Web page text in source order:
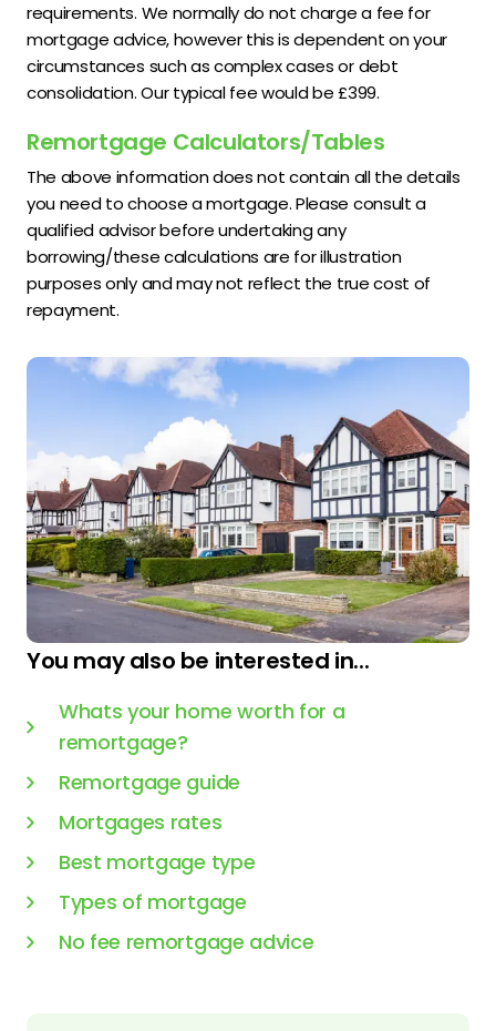
requirements. We normally do not charge a fee for
mortgage advice, however this is dependent on your
circumstances such as complex cases or debt
consolidation. Our typical fee would be £399.
Remortgage Calculators/Tables
The above information does not contain all the details
you need to choose a mortgage. Please consult a
qualified advisor before undertaking any
borrowing/these calculations are for illustration
purposes only and may not reflect the true cost of
repayment.
You may also be interested in...
Whats your home worth for a
remortgage?
Remortgage guide
Mortgages rates
Best mortgage type
Types of mortgage
No fee remortgage advice